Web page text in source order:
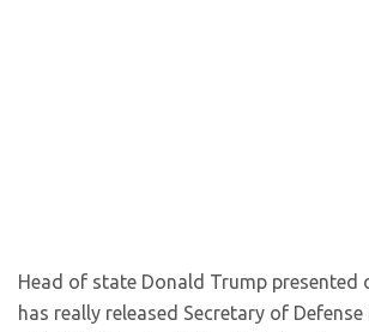
Head of state Donald Trump presented
has really released Secretary of Defense